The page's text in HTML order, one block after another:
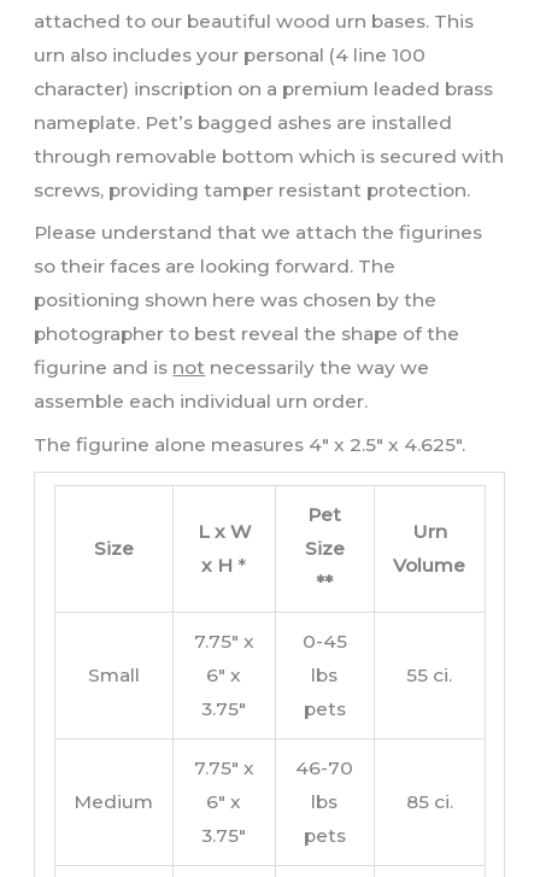
attached to our beautiful wood urn bases. This
urn also includes your personal (4 line 100
character) inscription on a premium leaded brass
nameplate. Pet’s bagged ashes are installed
through removable bottom which is secured with
screws, providing tamper resistant protection.
Please understand that we attach the figurines
so their faces are looking forward. The
positioning shown here was chosen by the
photographer to best reveal the shape of the
figurine and is not necessarily the way we
assemble each individual urn order.
The figurine alone measures 4″ x 2.5″ x 4.625″.
Size
L x W
x H *
Pet
Size
**
Urn
Volume
Small
7.75″ x
6″ x
3.75″
0-45
lbs
pets
55 ci.
Medium
7.75″ x
6″ x
3.75″
46-70
lbs
pets
85 ci.